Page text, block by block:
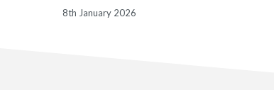
8th January 2026